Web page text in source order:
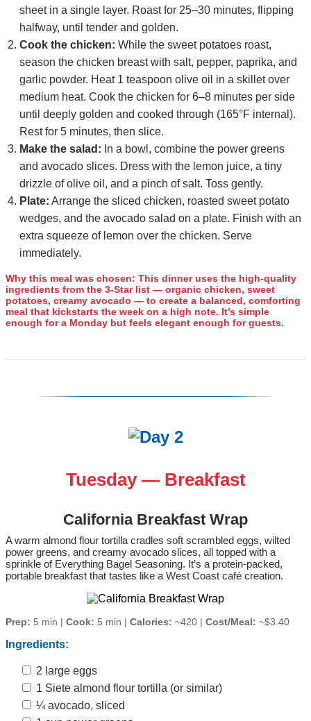
sheet in a single layer. Roast for 25–30 minutes, flipping
halfway, until tender and golden.
Cook the chicken: While the sweet potatoes roast,
season the chicken breast with salt, pepper, paprika, and
garlic powder. Heat 1 teaspoon olive oil in a skillet over
medium heat. Cook the chicken for 6–8 minutes per side
until deeply golden and cooked through (165°F internal).
Rest for 5 minutes, then slice.
Make the salad: In a bowl, combine the power greens
and avocado slices. Dress with the lemon juice, a tiny
drizzle of olive oil, and a pinch of salt. Toss gently.
Plate: Arrange the sliced chicken, roasted sweet potato
wedges, and the avocado salad on a plate. Finish with an
extra squeeze of lemon over the chicken. Serve
immediately.
Why this meal was chosen: This dinner uses the high‑quality
ingredients from the 3‑Star list — organic chicken, sweet
potatoes, creamy avocado — to create a balanced, comforting
meal that kickstarts the week on a high note. It’s simple
enough for a Monday but feels elegant enough for guests.
Tuesday — Breakfast
California Breakfast Wrap
A warm almond flour tortilla cradles soft scrambled eggs, wilted
power greens, and creamy avocado slices, all topped with a
sprinkle of Everything Bagel Seasoning. It’s a protein‑packed,
portable breakfast that tastes like a West Coast café creation.
Prep: 5 min | Cook: 5 min | Calories: ~420 | Cost/Meal: ~$3.40
Ingredients:
2 large eggs
1 Siete almond flour tortilla (or similar)
¼ avocado, sliced